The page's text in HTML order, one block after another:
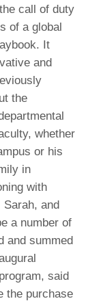
call of duty
of a global
It
and
the
whether
or his
in
with
and
a number of
and summed
said
the purchase